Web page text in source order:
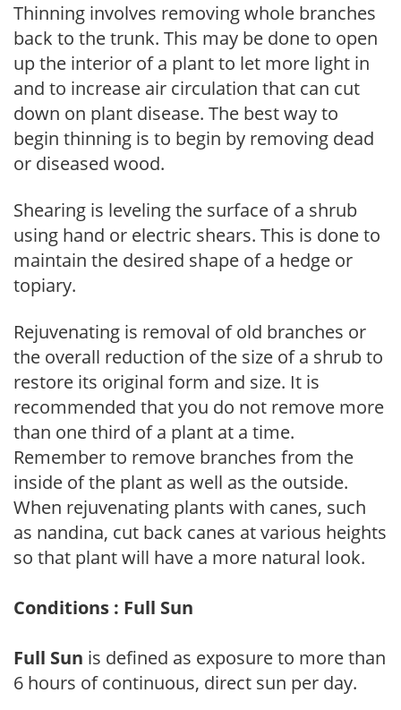
Thinning involves removing whole branches
back to the trunk. This may be done to open
up the interior of a plant to let more light in
and to increase air circulation that can cut
down on plant disease. The best way to
begin thinning is to begin by removing dead
or diseased wood.
Shearing is leveling the surface of a shrub
using hand or electric shears. This is done to
maintain the desired shape of a hedge or
topiary.
Rejuvenating is removal of old branches or
the overall reduction of the size of a shrub to
restore its original form and size. It is
recommended that you do not remove more
than one third of a plant at a time.
Remember to remove branches from the
inside of the plant as well as the outside.
When rejuvenating plants with canes, such
as nandina, cut back canes at various heights
so that plant will have a more natural look.
Conditions : Full Sun
Full Sun is defined as exposure to more than
6 hours of continuous, direct sun per day.